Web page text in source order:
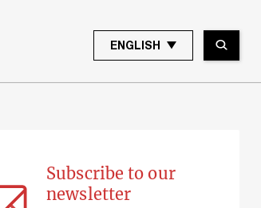
ENGLISH
Subscribe to our
newsletter